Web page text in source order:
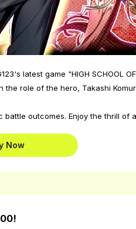
latest game "HIGH SCHOOL OF
the role of the hero, Takashi
outcomes. Enjoy the thrill of
Now